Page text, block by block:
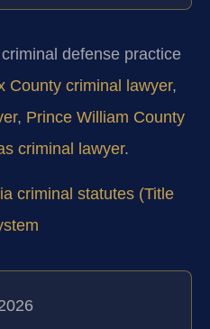
defense practice
County criminal lawyer,
, Prince William County
criminal lawyer.
criminal statutes (Title